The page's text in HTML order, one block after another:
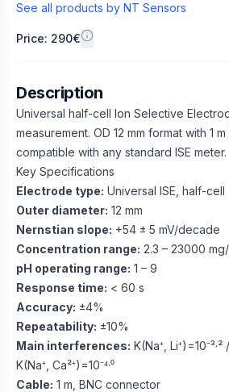
See all products by NT Sensors
Price: 290€
Description
Universal half-cell Ion Selective
measurement. OD 12 mm format with 1 m
compatible with any standard ISE meter.
Key Specifications
Electrode type: Universal ISE, half-cell
Outer diameter: 12 mm
Nernstian slope: +54 ± 5 mV/decade
Concentration range: 2.3 – 23000
pH operating range: 1 – 9
Response time: < 60 s
Accuracy: ±4%
Repeatability: ±10%
Main interferences: K(Na⁺, Li⁺)=10⁻³·²
K(Na⁺, Ca²⁺)=10⁻⁴·⁰
Cable: 1 m, BNC connector